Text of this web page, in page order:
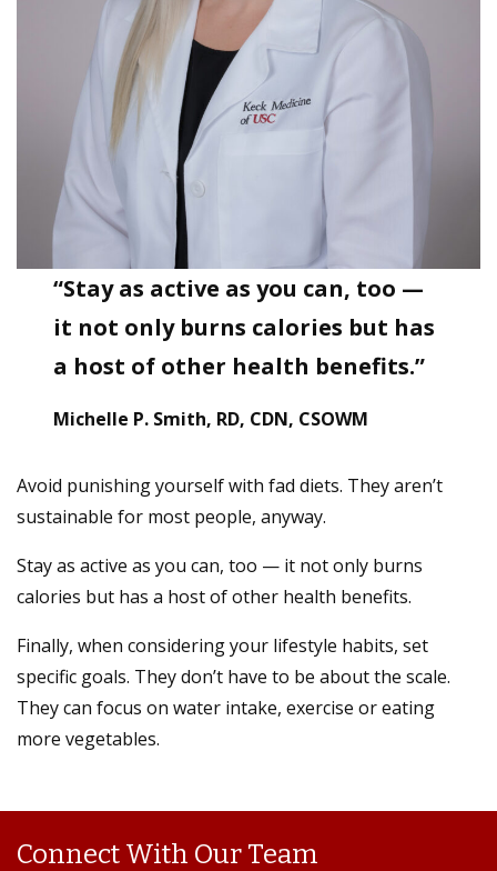
“Stay as active as you can, too —
it not only burns calories but has
a host of other health benefits.”
Michelle P. Smith, RD, CDN, CSOWM
Avoid punishing yourself with fad diets. They aren’t
sustainable for most people, anyway.
Stay as active as you can, too — it not only burns
calories but has a host of other health benefits.
Finally, when considering your lifestyle habits, set
specific goals. They don’t have to be about the scale.
They can focus on water intake, exercise or eating
more vegetables.
Connect With Our Team